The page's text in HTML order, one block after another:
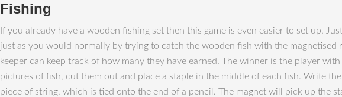
Fishing
If you already have a wooden fishing set then this game is even easier to set up.
just as you would normally by trying to catch the wooden fish with the
keeper can keep track of how many they have earned. The winner is the player
pictures of fish, cut them out and place a staple in the middle of each fish. Write
piece of string, which is tied onto the end of a pencil. The magnet will pick up the